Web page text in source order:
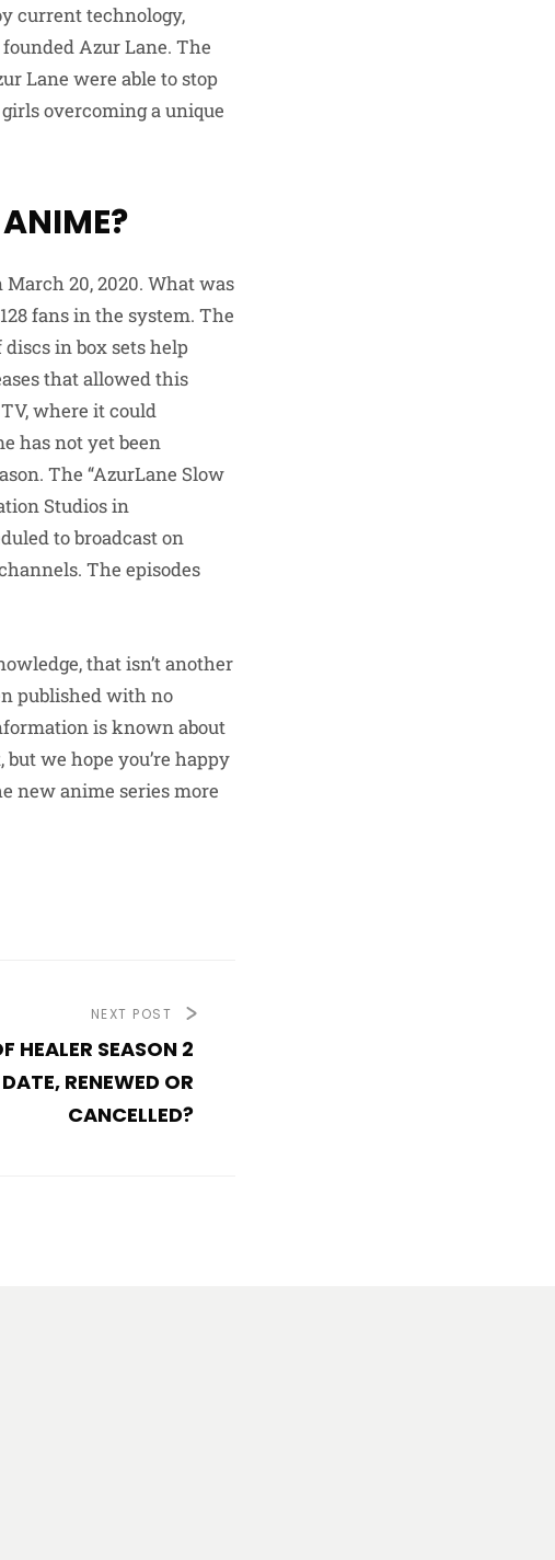
current technology,
Azur Lane. The
Lane were able to stop
overcoming a unique
ANIME?
March 20, 2020. What was
fans in the system. The
discs in box sets help
that allowed this
where it could
has not yet been
The “AzurLane Slow
Studios in
to broadcast on
The episodes
that isn’t another
published with no
is known about
we hope you’re happy
new anime series more
NEXT POST
HEALER SEASON 2
RENEWED OR
CANCELLED?